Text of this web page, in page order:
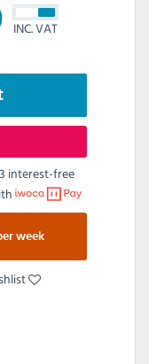
INC. VAT
interest-free
week